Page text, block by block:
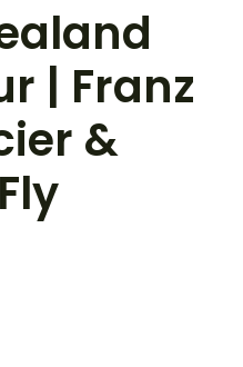
| Franz
&